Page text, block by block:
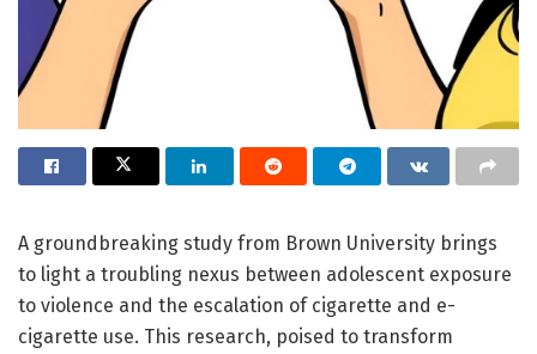
A groundbreaking study from Brown University brings
to light a troubling nexus between adolescent exposure
to violence and the escalation of cigarette and e-
cigarette use. This research, poised to transform